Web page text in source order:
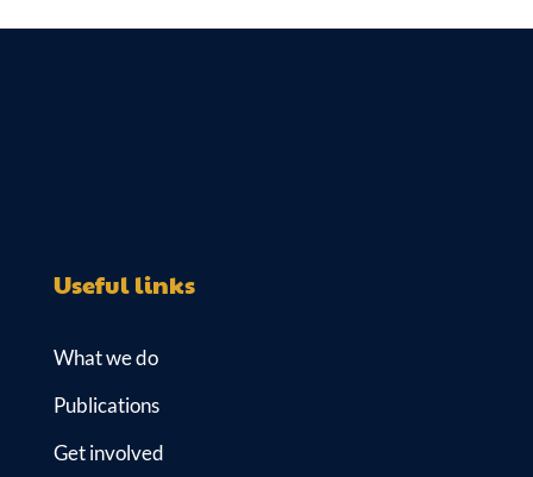
Useful links
What we do
Publications
Get involved